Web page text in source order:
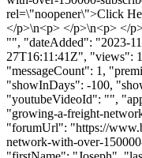
rel=\"noopener\">Click
</p>\n<p> </p>\n<p> </
"", "dateAdded": "2023-
27T16:11:41Z", "views":
"messageCount": 1,
"showInDays": -100,
"youtubeVideoId": "",
"growing-a-freight-
"forumUrl": "https://
network-with-over-